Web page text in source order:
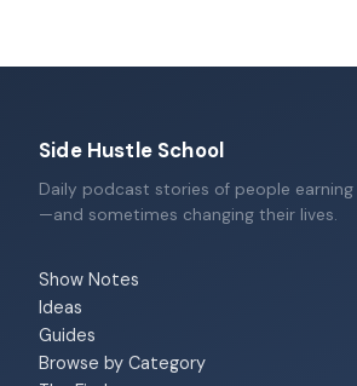
Side Hustle School
Daily podcast stories of people
—and sometimes changing their lives.
Show Notes
Ideas
Guides
Browse by Category